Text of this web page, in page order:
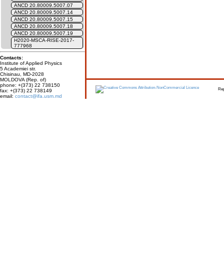
ANCD 20.80009.5007.07
ANCD 20.80009.5007.14
ANCD 20.80009.5007.15
ANCD 20.80009.5007.18
ANCD 20.80009.5007.19
H2020-MSCA-RISE-2017-
777968
Contacts:
Institute of Applied Physics
5 Academiei str.
Chisinau, MD-2028
MOLDOVA (Rep. of)
phone: +(373) 22 738150
fax: +(373) 22 738149
email: contact@ifa.usm.md
Report